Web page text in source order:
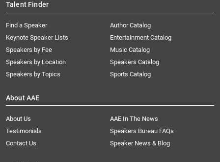
Talent Finder
Find a Speaker
Keynote Speaker Lists
Speakers by Fee
Speakers by Location
Speakers by Topics
Author Catalog
Entertainment Catalog
Music Catalog
Speakers Catalog
Sports Catalog
About AAE
About Us
AAE In The News
Testimonials
Speakers Bureau FAQs
Contact Us
Speaker News & Blog